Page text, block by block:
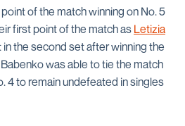
of the match winning on No. 5
first point of the match as Letizia
the second set after winning the
was able to tie the match
4 to remain undefeated in singles